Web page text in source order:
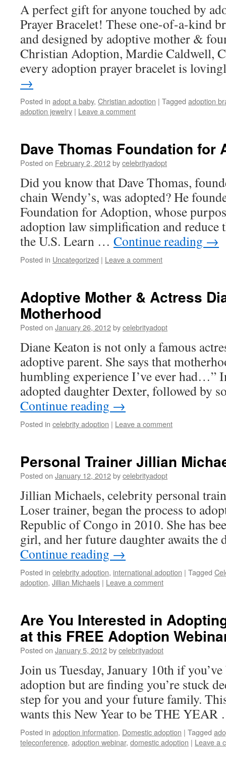
A perfect gift for anyone touched by
Prayer Bracelet! These one-of-a-kind
and designed by adoptive mother &
Christian Adoption, Mardie Caldwell,
every adoption prayer bracelet is
→
Posted in adopt a baby, Christian adoption | Tagged adoption
adoption jewelry | Leave a comment
Dave Thomas Foundation for
Posted on February 2, 2012bycelebrityadopt
Did you know that Dave Thomas,
chain Wendy’s, was adopted? He
Foundation for Adoption, whose
adoption law simplification and reduce
the U.S. Learn … Continue reading →
Posted in Uncategorized | Leave a comment
Adoptive Mother & Actress
Motherhood
Posted on January 26, 2012bycelebrityadopt
Diane Keaton is not only a famous
adoptive parent. She says that
humbling experience I’ve ever had…”
adopted daughter Dexter, followed by
Continue reading →
Posted in celebrity adoption | Leave a comment
Personal Trainer Jillian
Posted on January 12, 2012bycelebrityadopt
Jillian Michaels, celebrity personal
Loser trainer, began the process to
Republic of Congo in 2010. She has
girl, and her future daughter awaits
Continue reading →
Posted in celebrity adoption, international adoption | Tagged
adoption, Jillian Michaels | Leave a comment
Are You Interested in
at this FREE Adoption
Posted on January 5, 2012bycelebrityadopt
Join us Tuesday, January 10th if
adoption but are finding you’re stuck
step for you and your future family.
wants this New Year to be THE
Posted in adoption information, Domestic adoption | Tagged
teleconference, adoption webinar, domestic adoption | Leave a